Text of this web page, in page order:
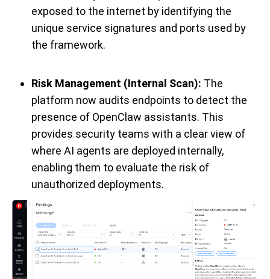
exposed to the internet by identifying the
unique service signatures and ports used by
the framework.
Risk Management (Internal Scan): The
platform now audits endpoints to detect the
presence of OpenClaw assistants. This
provides security teams with a clear view of
where AI agents are deployed internally,
enabling them to evaluate the risk of
unauthorized deployments.